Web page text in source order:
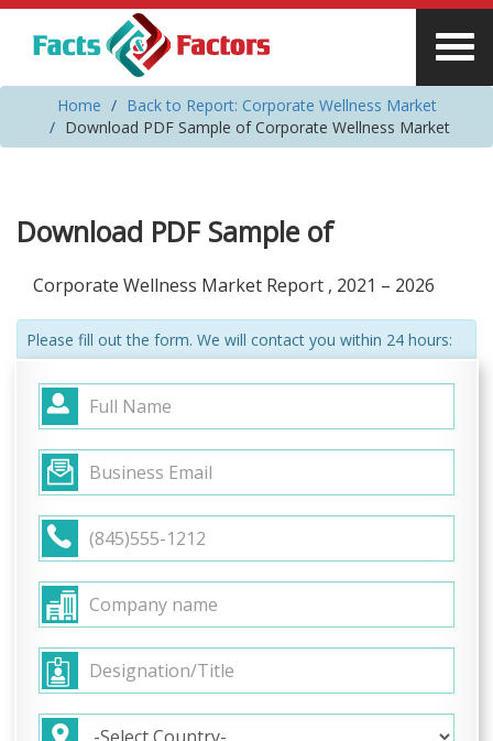
Home
Back to Report: Corporate Wellness Market
Download PDF Sample of Corporate Wellness Market
Download PDF Sample of
Corporate Wellness Market Report , 2021 – 2026
Please fill out the form. We will contact you within 24 hours: